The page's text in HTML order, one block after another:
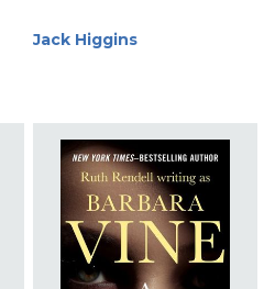
Jack Higgins